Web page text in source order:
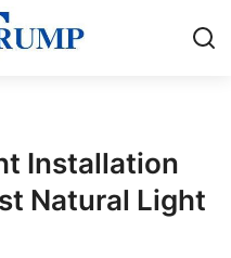
Installation
Natural Light